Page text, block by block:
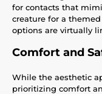
for contacts that
creature for a
options are virtually
Comfort and
While the aesthetic
prioritizing comfort